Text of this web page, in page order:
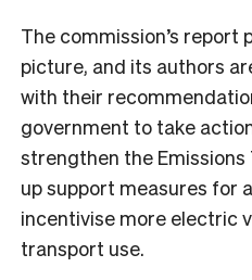
The commission’s report
picture, and its authors
with their
government to take
strengthen the Emissions
up support measures for
incentivise more electric
transport use.